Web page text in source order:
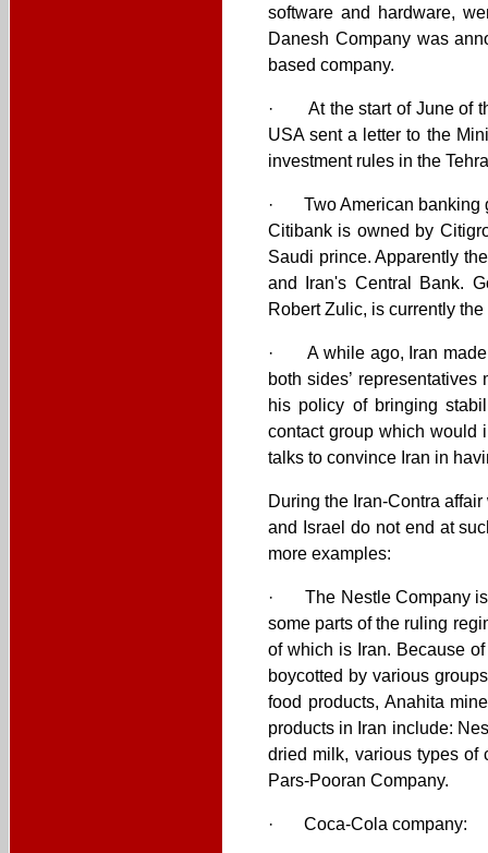
software and hardware,
Danesh Company was
based company.
· At the start of June of
USA sent a letter to the
investment rules in the
· Two American banking
Citibank is owned by
Saudi prince. Apparently
and Iran's Central Bank.
Robert Zulic, is currently
· A while ago, Iran made
both sides’
his policy of bringing
contact group which would
talks to convince Iran in
During the Iran-Contra
and Israel do not end at
more examples:
· The Nestle Company is
some parts of the ruling
of which is Iran. Because
boycotted by various
food products, Anahita
products in Iran include:
dried milk, various types of
Pars-Pooran Company.
· Coca-Cola company: